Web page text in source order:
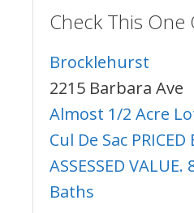
Check This One
Brocklehurst
2215 Barbara Ave
Almost 1/2 Acre
Cul De Sac PRICED
ASSESSED
Baths